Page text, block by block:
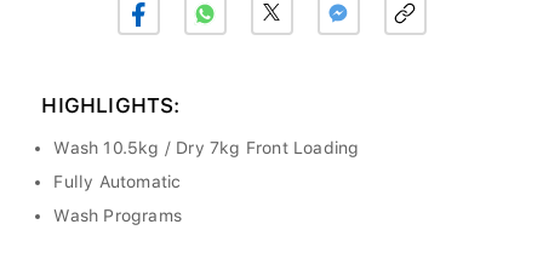
HIGHLIGHTS:
Wash 10.5kg / Dry 7kg Front Loading
Fully Automatic
Wash Programs